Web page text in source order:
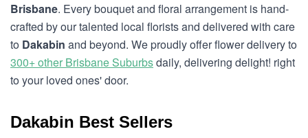
Brisbane. Every bouquet and floral arrangement is hand-
crafted by our talented local florists and delivered with care
to Dakabin and beyond. We proudly offer flower delivery to
300+ other Brisbane Suburbsdaily, delivering delight! right
to your loved ones' door.
Dakabin Best Sellers